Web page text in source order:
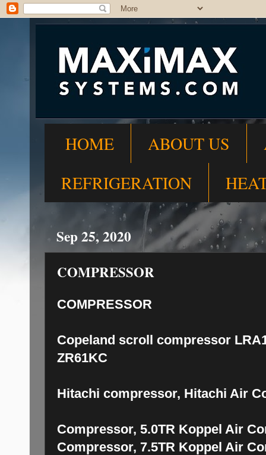
HOME ABOUT US
REFRIGERATION
Sep 25, 2020
COMPRESSOR
COMPRESSOR
Copeland scroll compressor
ZR61KC
Hitachi compressor, Hitachi Air
Compressor, 5.0TR Koppel Air
Compressor, 7.5TR Koppel Air